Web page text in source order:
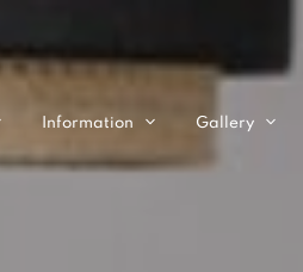
Information Gallery